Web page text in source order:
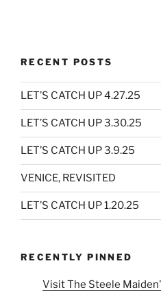
RECENT POSTS
LET’S CATCH UP 4.27.25
LET’S CATCH UP 3.30.25
LET’S CATCH UP 3.9.25
VENICE, REVISITED
LET’S CATCH UP 1.20.25
RECENTLY PINNED
Visit The Steele